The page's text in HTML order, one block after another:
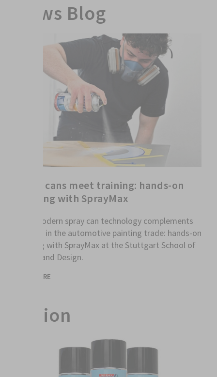
News Blog
Spray cans meet training: hands-on
learning with SprayMax
How modern spray can technology complements
training in the automotive painting trade: hands-on
learning with SprayMax at the Stuttgart School of
Colour and Design.
READ MORE
Action